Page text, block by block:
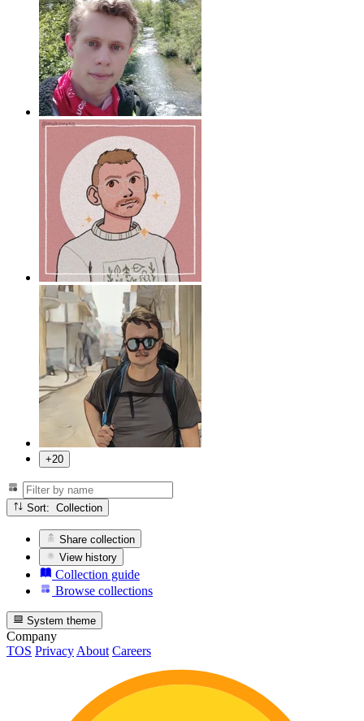
+20
Sort: Collection
Share collection
View history
Collection guide
Browse collections
System theme
Company
TOS Privacy About Careers